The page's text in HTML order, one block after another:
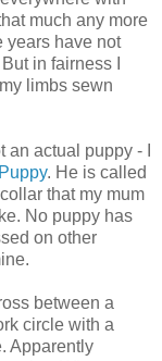
much any more
years have not
in fairness I
limbs sewn
actual puppy - I
. He is called
that my mum
No puppy has
on other
between a
circle with a
Apparently